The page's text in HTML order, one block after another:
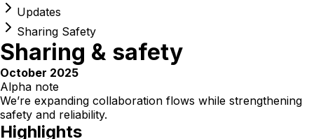
Updates
Sharing Safety
Sharing & safety
October 2025
Alpha note
We’re expanding collaboration flows while strengthening
safety and reliability.
Highlights